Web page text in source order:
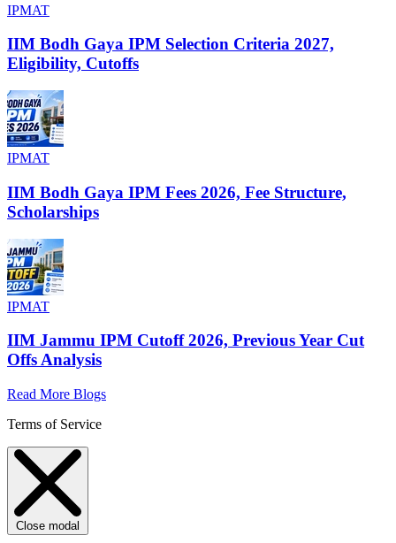
IPMAT
IIM Bodh Gaya IPM Selection Criteria 2027,
Eligibility, Cutoffs
IPMAT
IIM Bodh Gaya IPM Fees 2026, Fee Structure,
Scholarships
IPMAT
IIM Jammu IPM Cutoff 2026, Previous Year Cut
Offs Analysis
Read More Blogs
Terms of Service
Close modal